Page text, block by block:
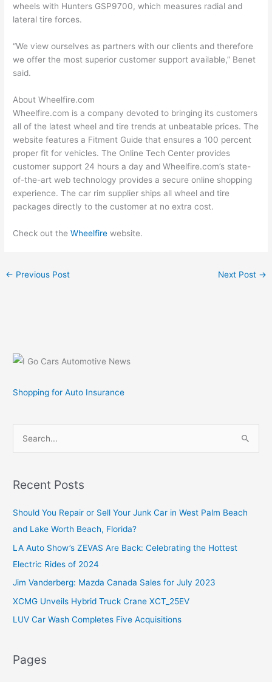
wheels with Hunters GSP9700, which measures radial and
lateral tire forces.
“We view ourselves as partners with our clients and therefore
we offer the most superior customer support available,” Benet
said.
About Wheelfire.com
Wheelfire.com is a company devoted to bringing its customers
all of the latest wheel and tire trends at unbeatable prices. The
website features a Fitment Guide that ensures a 100 percent
proper fit for vehicles. The Online Tech Center provides
customer support 24 hours a day and Wheelfire.com’s state-
of-the-art web technology provides a secure online shopping
experience. The car rim supplier ships all wheel and tire
packages directly to the customer at no extra cost.
Check out theWheelfire website.
← Previous Post Next Post →
Shopping for Auto Insurance
r
h
f
o
r
Recent Posts
Should You Repair or Sell Your Junk Car in West Palm Beach
and Lake Worth Beach, Florida?
LA Auto Show’s ZEVAS Are Back: Celebrating the Hottest
Electric Rides of 2024
Jim Vanderberg: Mazda Canada Sales for July 2023
XCMG Unveils Hybrid Truck Crane XCT_25EV
LUV Car Wash Completes Five Acquisitions
Pages